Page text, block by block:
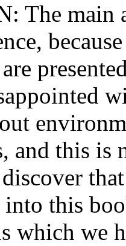
The main
and this is
this
which we